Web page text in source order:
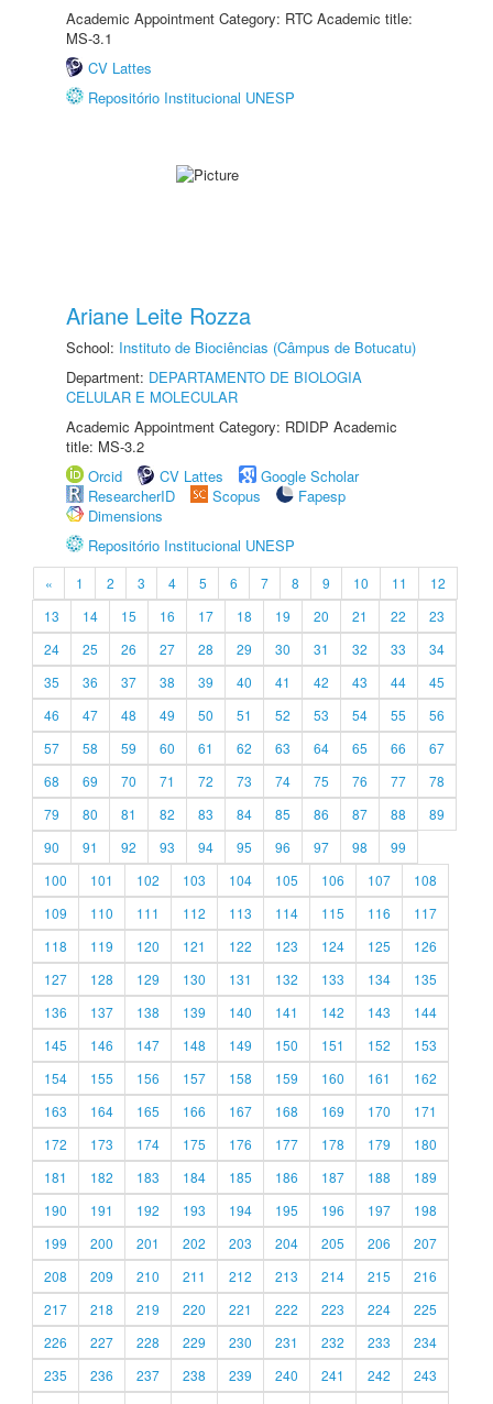
Academic Appointment Category: RTC Academic title:
MS-3.1
CV Lattes
Repositório Institucional UNESP
Ariane Leite Rozza
School: Instituto de Biociências (Câmpus de Botucatu)
Department: DEPARTAMENTO DE BIOLOGIA
CELULAR E MOLECULAR
Academic Appointment Category: RDIDP Academic
title: MS-3.2
Orcid
CV Lattes
Google Scholar
ResearcherID
Scopus
Fapesp
Dimensions
Repositório Institucional UNESP
« 1 2 3 4 5 6 7 8 9 10 11
12
13
14 15 16 17 18 19 20 21 22
23
24
25 26 27 28 29 30 31 32 33
34
35
36 37 38 39 40 41 42 43 44
45
46
47 48 49 50 51 52 53 54 55
56
57
58 59 60 61 62 63 64 65 66
67
68
69 70 71 72 73 74 75 76 77
78
79
80 81 82 83 84 85 86 87 88
89
90
91 92 93 94 95 96 97 98
99
100
101 102 103 104 105 106 107
108
109
110 111 112 113 114 115 116
117
118
119 120 121 122 123 124 125
126
127
128 129 130 131 132 133 134
135
136
137 138 139 140 141 142 143
144
145
146 147 148 149 150 151 152
153
154
155 156 157 158 159 160 161
162
163
164 165 166 167 168 169 170
171
172
173 174 175 176 177 178 179
180
181
182 183 184 185 186 187 188
189
190
191 192 193 194 195 196 197
198
199
200 201 202 203 204 205 206
207
208
209 210 211 212 213 214 215
216
217
218 219 220 221 222 223 224
225
226
227 228 229 230 231 232 233
234
235
236 237 238 239 240 241 242
243